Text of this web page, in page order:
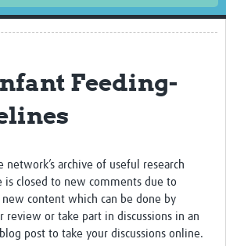
Feeding-
archive of useful research
is closed to new comments due to
content which can be done by
or take part in discussions in an
post to take your discussions online.